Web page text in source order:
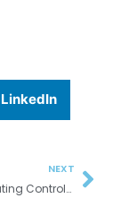
LinkedIn
NEXT
Will Smart Heating Controls Save Me Money?